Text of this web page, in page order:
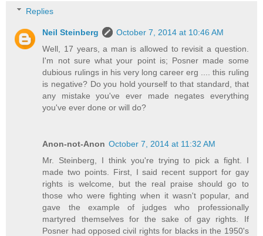
Replies
Neil Steinberg
October 7, 2014 at 10:46 AM
Well, 17 years, a man is allowed to revisit a question.
I'm not sure what your point is; Posner made some
dubious rulings in his very long career erg .... this ruling
is negative? Do you hold yourself to that standard, that
any mistake you've ever made negates everything
you've ever done or will do?
Anon-not-Anon October 7, 2014 at 11:32 AM
Mr. Steinberg, I think you're trying to pick a fight. I
made two points. First, I said recent support for gay
rights is welcome, but the real praise should go to
those who were fighting when it wasn't popular, and
gave the example of judges who professionally
martyred themselves for the sake of gay rights. If
Posner had opposed civil rights for blacks in the 1950's